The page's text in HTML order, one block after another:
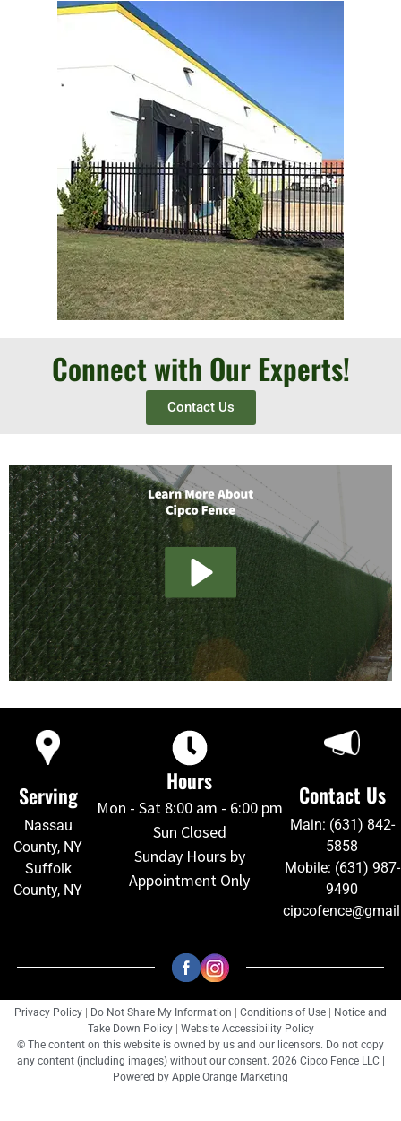
Connect with Our Experts!
Contact Us
Serving
Nassau
County, NY
Suffolk
County, NY
Hours
Mon - Sat 8:00 am - 6:00 pm
Sun Closed
Sunday Hours by
Appointment Only
Contact Us
Main: (631) 842-
5858
Mobile: (631) 987-
9490
Privacy Policy Do Not Share My Information Conditions of Use
Notice and
Take Down Policy
Website Accessibility Policy
© The content on this website is owned by us and our licensors. Do not copy
any content (including images) without our consent. 2026 Cipco Fence LLC |
Powered by Apple Orange Marketing